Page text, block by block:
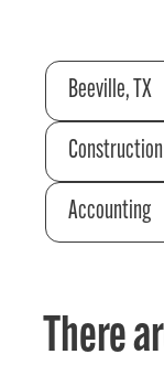
Beeville, TX
Accounting
There